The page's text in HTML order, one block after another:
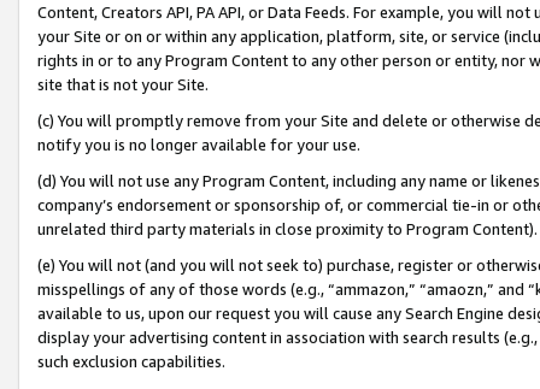
Content, Creators API, PA API, or Data Feeds. For example, you will
your Site or on or within any application, platform, site, or service
rights in or to any Program Content to any other person or entity, nor
site that is not your Site.
(c) You will promptly remove from your Site and delete or otherwise
notify you is no longer available for your use.
(d) You will not use any Program Content, including any name or
company’s endorsement or sponsorship of, or commercial tie-in or
unrelated third party materials in close proximity to Program Content).
(e) You will not (and you will not seek to) purchase, register or
misspellings of any of those words (e.g., “ammazon,” “amaozn,” and
available to us, upon our request you will cause any Search Engine
display your advertising content in association with search results
such exclusion capabilities.